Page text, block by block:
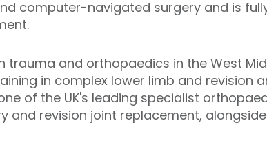
computer-navigated surgery and is
trauma and orthopaedics in the West
in complex lower limb and revision
of the UK's leading specialist
and revision joint replacement,